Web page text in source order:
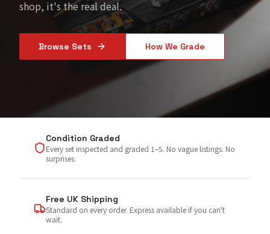
shop, it's the real deal.
Browse Sets How We Grade
Condition Graded
Every set inspected and graded 1–5. No vague listings. No
surprises.
Free UK Shipping
Standard on every order. Express available if you can't
wait.